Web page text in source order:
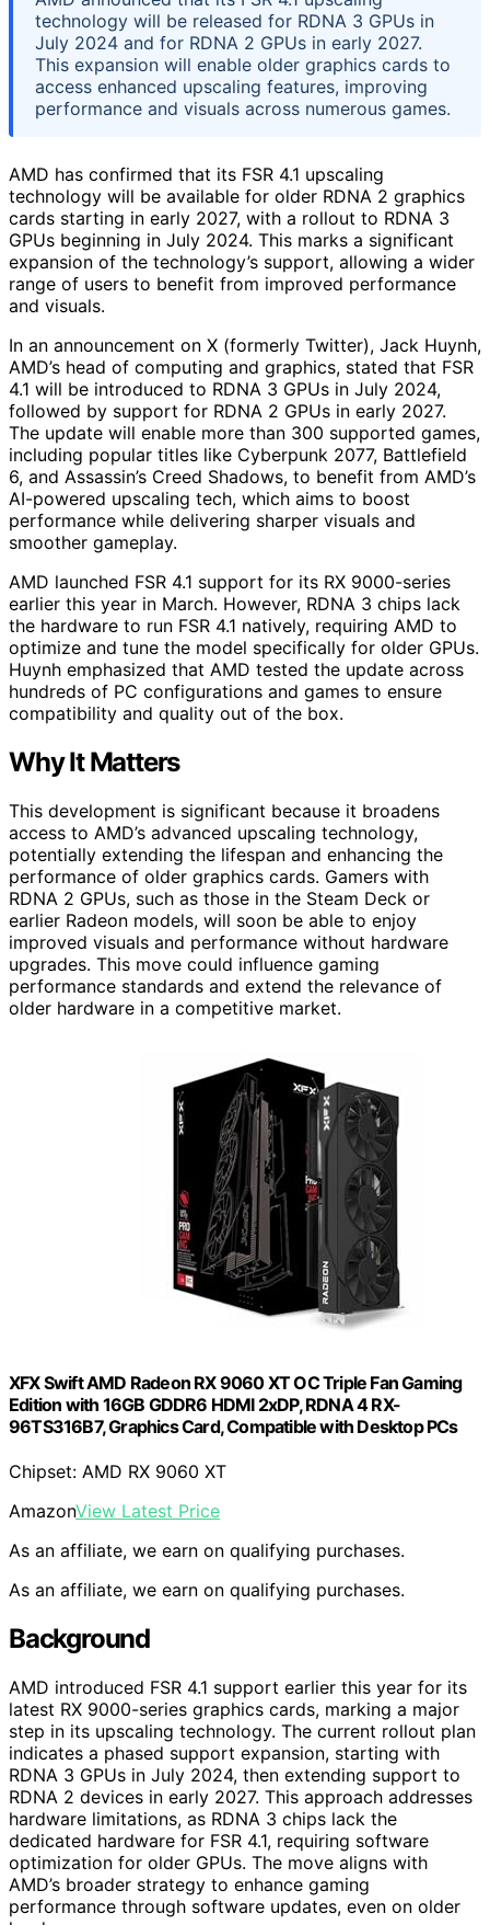
technology will be released for RDNA 3 GPUs in
July 2024 and for RDNA 2 GPUs in early 2027.
This expansion will enable older graphics cards to
access enhanced upscaling features, improving
performance and visuals across numerous games.
AMD has confirmed that its FSR 4.1 upscaling
technology will be available for older RDNA 2 graphics
cards starting in early 2027, with a rollout to RDNA 3
GPUs beginning in July 2024. This marks a significant
expansion of the technology’s support, allowing a wider
range of users to benefit from improved performance
and visuals.
In an announcement on X (formerly Twitter), Jack Huynh,
AMD’s head of computing and graphics, stated that FSR
4.1 will be introduced to RDNA 3 GPUs in July 2024,
followed by support for RDNA 2 GPUs in early 2027.
The update will enable more than 300 supported games,
including popular titles like Cyberpunk 2077, Battlefield
6, and Assassin’s Creed Shadows, to benefit from AMD’s
AI-powered upscaling tech, which aims to boost
performance while delivering sharper visuals and
smoother gameplay.
AMD launched FSR 4.1 support for its RX 9000-series
earlier this year in March. However, RDNA 3 chips lack
the hardware to run FSR 4.1 natively, requiring AMD to
optimize and tune the model specifically for older GPUs.
Huynh emphasized that AMD tested the update across
hundreds of PC configurations and games to ensure
compatibility and quality out of the box.
Why It Matters
This development is significant because it broadens
access to AMD’s advanced upscaling technology,
potentially extending the lifespan and enhancing the
performance of older graphics cards. Gamers with
RDNA 2 GPUs, such as those in the Steam Deck or
earlier Radeon models, will soon be able to enjoy
improved visuals and performance without hardware
upgrades. This move could influence gaming
performance standards and extend the relevance of
older hardware in a competitive market.
XFX Swift AMD Radeon RX 9060 XT OC Triple Fan Gaming
Edition with 16GB GDDR6 HDMI 2xDP, RDNA 4 RX-
96TS316B7, Graphics Card, Compatible with Desktop PCs
Chipset: AMD RX 9060 XT
AmazonView Latest Price
As an affiliate, we earn on qualifying purchases.
As an affiliate, we earn on qualifying purchases.
Background
AMD introduced FSR 4.1 support earlier this year for its
latest RX 9000-series graphics cards, marking a major
step in its upscaling technology. The current rollout plan
indicates a phased support expansion, starting with
RDNA 3 GPUs in July 2024, then extending support to
RDNA 2 devices in early 2027. This approach addresses
hardware limitations, as RDNA 3 chips lack the
dedicated hardware for FSR 4.1, requiring software
optimization for older GPUs. The move aligns with
AMD’s broader strategy to enhance gaming
performance through software updates, even on older